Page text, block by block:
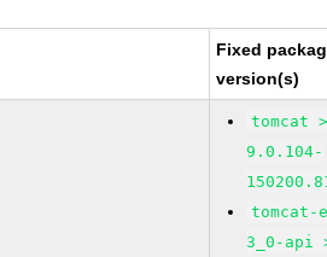
Fixed
version(s)
tomcat
9.0.104-
tomcat-
3_0-api